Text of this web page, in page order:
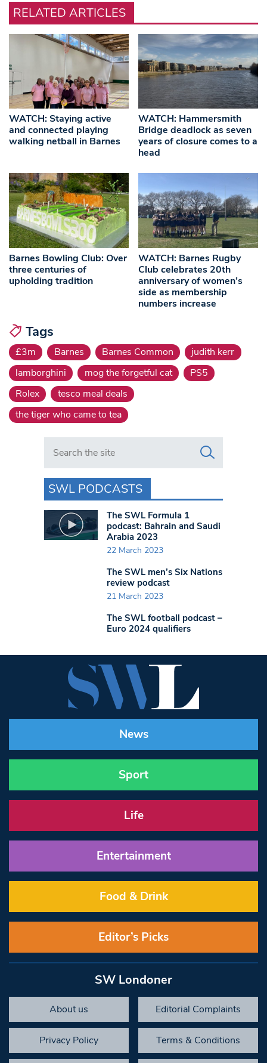
RELATED ARTICLES
WATCH: Staying active
and connected playing
walking netball in Barnes
WATCH: Hammersmith
Bridge deadlock as seven
years of closure comes to a
head
Barnes Bowling Club: Over
three centuries of
upholding tradition
WATCH: Barnes Rugby
Club celebrates 20th
anniversary of women’s
side as membership
numbers increase
Tags
£3m Barnes Barnes Common
judith kerr
lamborghini
mog the forgetful cat
PS5
Rolex
tesco meal deals
the tiger who came to tea
Search in https://www.swlondoner.co.uk/
SWL PODCASTS
The SWL Formula 1
podcast: Bahrain and Saudi
Arabia 2023
22 March 2023
The SWL men’s Six Nations
review podcast
21 March 2023
The SWL football podcast –
Euro 2024 qualifiers
News
Sport
Life
Entertainment
Food & Drink
Editor’s Picks
SW Londoner
About us Editorial Complaints
Privacy Policy Terms & Conditions